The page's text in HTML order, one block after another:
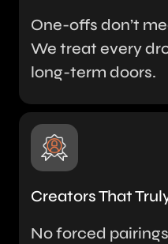
One-offs don’t
We treat every
long-term doors.
Creators That
No forced